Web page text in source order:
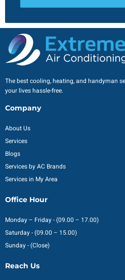
The best cooling, heating, and handyman
your lives hassle-free.
Company
About Us
Services
Blogs
Services by AC Brands
Services in My Area
Office Hour
Monday – Friday - (09.00 – 17.00)
Saturday - (09.00 – 15.00)
Sunday - (Close)
Reach Us